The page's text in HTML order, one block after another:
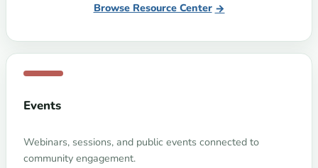
Browse Resource Center
Events
Webinars, sessions, and public events connected to
community engagement.